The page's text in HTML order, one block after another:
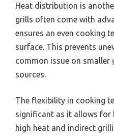
Heat distribution is
grills often come with
ensures an even cooking
surface. This prevents
common issue on
sources.
The flexibility in cooking
significant as it allows
high heat and indirect